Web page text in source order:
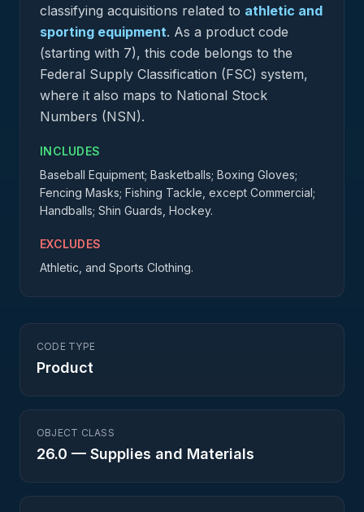
classifying acquisitions related to athletic and
sporting equipment. As a product code
(starting with 7), this code belongs to the
Federal Supply Classification (FSC) system,
where it also maps to National Stock
Numbers (NSN).
INCLUDES
Baseball Equipment; Basketballs; Boxing Gloves;
Fencing Masks; Fishing Tackle, except Commercial;
Handballs; Shin Guards, Hockey.
EXCLUDES
Athletic, and Sports Clothing.
CODE TYPE
Product
OBJECT CLASS
26.0 — Supplies and Materials